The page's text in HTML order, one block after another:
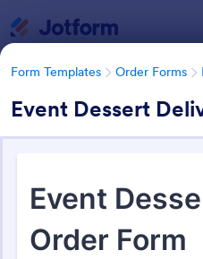
Form Templates Order Forms
Event Dessert
Form Templates Order Forms
Delivery Order
Form Templates Categories